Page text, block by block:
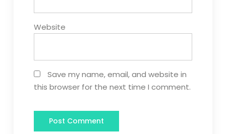
Website
Save my name, email, and website in
this browser for the next time I comment.